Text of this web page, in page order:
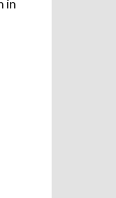
in